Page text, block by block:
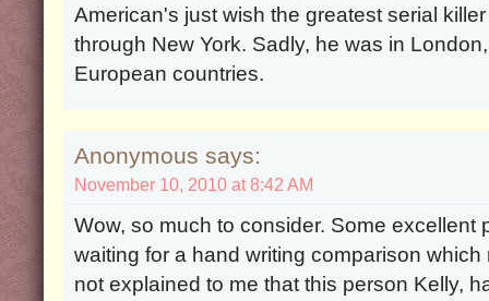
American's just wish the greatest serial
through New York. Sadly, he was in
European countries.
Anonymous says:
November 10, 2010 at 8:42 AM
Wow, so much to consider. Some excellent
waiting for a hand writing comparison
not explained to me that this person Kelly,